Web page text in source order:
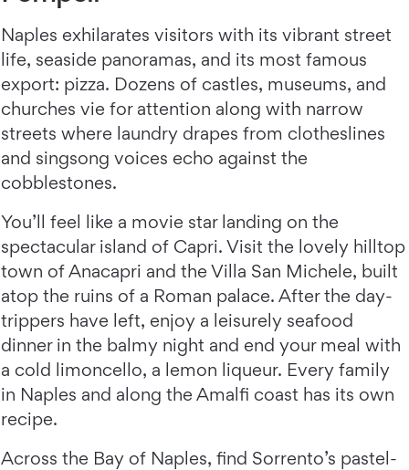
Naples exhilarates visitors with its vibrant street
life, seaside panoramas, and its most famous
export: pizza. Dozens of castles, museums, and
churches vie for attention along with narrow
streets where laundry drapes from clotheslines
and singsong voices echo against the
cobblestones.
You’ll feel like a movie star landing on the
spectacular island of Capri. Visit the lovely hilltop
town of Anacapri and the Villa San Michele, built
atop the ruins of a Roman palace. After the day-
trippers have left, enjoy a leisurely seafood
dinner in the balmy night and end your meal with
a cold limoncello, a lemon liqueur. Every family
in Naples and along the Amalfi coast has its own
recipe.
Across the Bay of Naples, find Sorrento’s pastel-